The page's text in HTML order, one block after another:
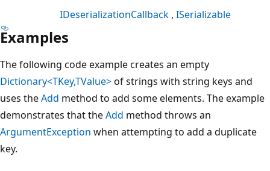
IDeserializationCallback ISerializable
Examples
The following code example creates an empty
Dictionary<TKey,TValue>of strings with string keys and
uses theAdd method to add some elements. The example
demonstrates that theAdd method throws an
ArgumentException when attempting to add a duplicate
key.